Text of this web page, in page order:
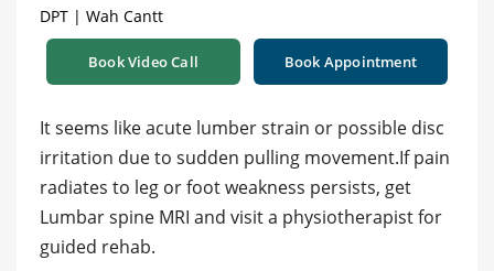
DPT | Wah Cantt
Book Video Call Book Appointment
It seems like acute lumber strain or possible disc
irritation due to sudden pulling movement.If pain
radiates to leg or foot weakness persists, get
Lumbar spine MRI and visit a physiotherapist for
guided rehab.